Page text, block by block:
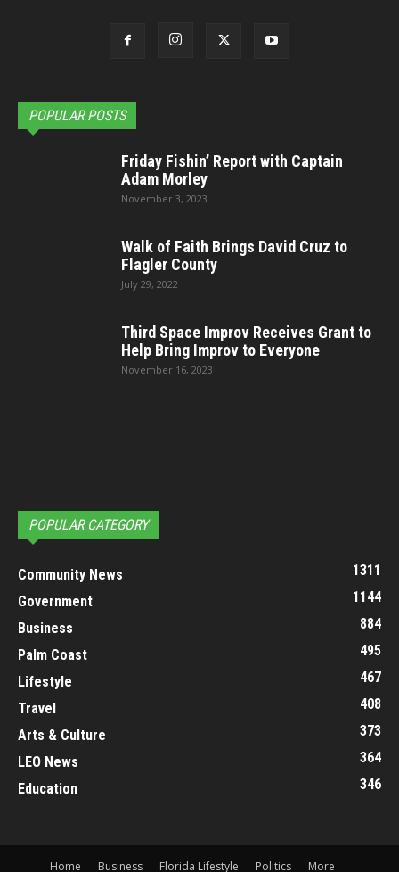
POPULAR POSTS
Friday Fishin’ Report with Captain
Adam Morley
November 3, 2023
Walk of Faith Brings David Cruz to
Flagler County
July 29, 2022
Third Space Improv Receives Grant to
Help Bring Improv to Everyone
November 16, 2023
POPULAR CATEGORY
Community News
1311
Government
1144
Business
884
Palm Coast
495
Lifestyle
467
Travel
408
Arts & Culture
373
LEO News
364
Education
346
Home Business Florida Lifestyle Politics More